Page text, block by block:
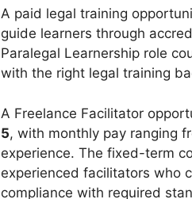
A paid legal training
guide learners through
Paralegal Learnership role
with the right legal training
A Freelance Facilitator
5, with monthly pay ranging
experience. The fixed-term
experienced facilitators who
compliance with required